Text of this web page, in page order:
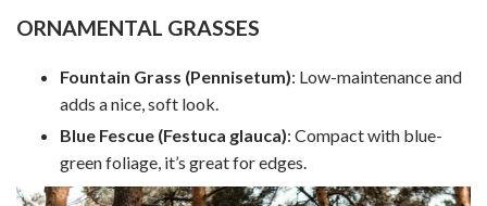
ORNAMENTAL GRASSES
Fountain Grass (Pennisetum): Low-maintenance and
adds a nice, soft look.
Blue Fescue (Festuca glauca): Compact with blue-
green foliage, it’s great for edges.